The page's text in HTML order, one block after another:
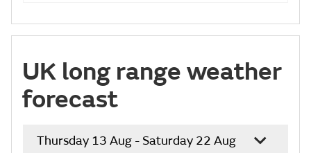
UK long range weather
forecast
Thursday 13 Aug - Saturday 22 Aug